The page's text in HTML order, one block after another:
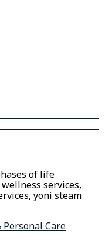
of life
services,
yoni steam
Care